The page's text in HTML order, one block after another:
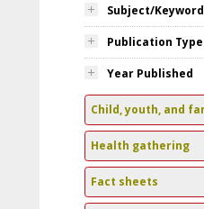
Subject/Keyword
Publication Type
Year Published
Child, youth, and
Health gathering
Fact sheets